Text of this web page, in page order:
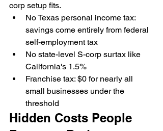
corp setup fits.
No Texas personal income tax:
savings come entirely from federal
self-employment tax
No state-level S-corp surtax like
California's 1.5%
Franchise tax: $0 for nearly all
small businesses under the
threshold
Hidden Costs People